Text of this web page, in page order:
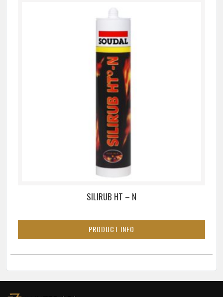
SILIRUB HT – N
PRODUCT INFO